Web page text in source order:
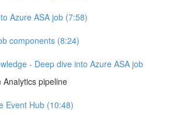
Azure ASA job (7:58)
components (8:24)
- Deep dive into Azure ASA job
Analytics pipeline
Event Hub (10:48)